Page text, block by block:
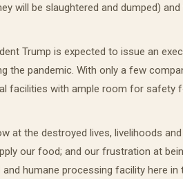
will be slaughtered and dumped)
Trump is expected to issue an
the pandemic. With only a few
facilities with ample room for
at the destroyed lives, livelihoods
our food; and our frustration at
humane processing facility here in